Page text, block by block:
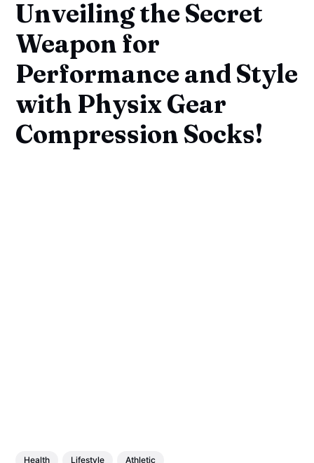
Unveiling the Secret
Weapon for
Performance and Style
with Physix Gear
Compression Socks!
Health Lifestyle Athletic